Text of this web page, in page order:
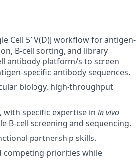
Cell 5′ V(D)J workflow for antigen-
B-cell sorting, and library
antibody platform/s to screen
specific antibody sequences.
biology, high-throughput
with specific expertise in in vivo
B-cell screening and sequencing.
partnership skills.
competing priorities while